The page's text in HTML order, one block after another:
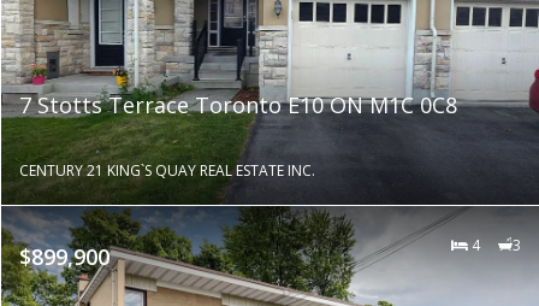
7 Stotts Terrace Toronto E10 ON M1C 0C8
CENTURY 21 KING`S QUAY REAL ESTATE INC.
$899,900 4 3